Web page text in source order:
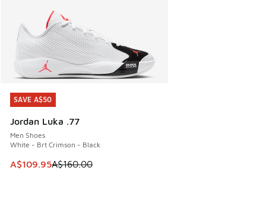
SAVE A$50
Jordan Luka .77
Men Shoes
White - Brt Crimson - Black
This item is on sale. Price dropped from A$160.00 to
A$109.95A$160.00
SAVE A$50